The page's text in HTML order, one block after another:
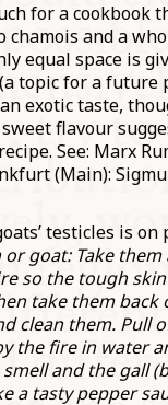
for a cookbook
chamois and a
equal space is
topic for a future
exotic taste,
flavour
See: Marx
(Main):
testicles is on
goat: Take
so the tough
take them back
clean them. Pull
the fire in water
and the gall
a tasty pepper